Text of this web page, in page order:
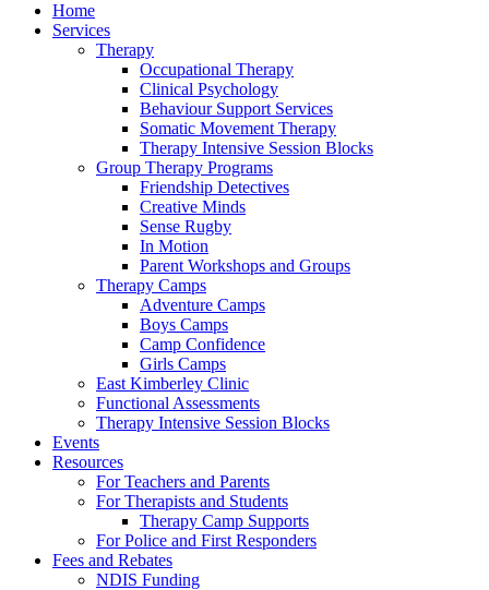
Home
Services
Therapy
Occupational Therapy
Clinical Psychology
Behaviour Support Services
Somatic Movement Therapy
Therapy Intensive Session Blocks
Group Therapy Programs
Friendship Detectives
Creative Minds
Sense Rugby
In Motion
Parent Workshops and Groups
Therapy Camps
Adventure Camps
Boys Camps
Camp Confidence
Girls Camps
East Kimberley Clinic
Functional Assessments
Therapy Intensive Session Blocks
Events
Resources
For Teachers and Parents
For Therapists and Students
Therapy Camp Supports
For Police and First Responders
Fees and Rebates
NDIS Funding